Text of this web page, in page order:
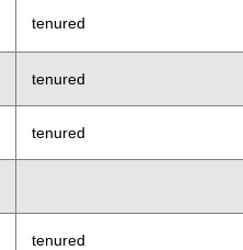
tenured
tenured
tenured
tenured